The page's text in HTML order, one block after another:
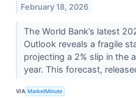
February 18, 2026
The World Bank’s latest
Outlook reveals a fragile
projecting a 2% slip in the
year. This forecast,
VIA MarketMinute